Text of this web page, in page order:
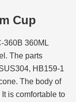
Cup
360B 360ML
The parts
HB159-1
The body of
is comfortable to